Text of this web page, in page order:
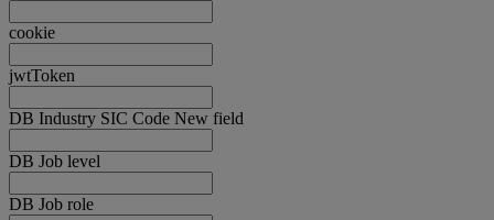
cookie
jwtToken
DB Industry SIC Code New field
DB Job level
DB Job role